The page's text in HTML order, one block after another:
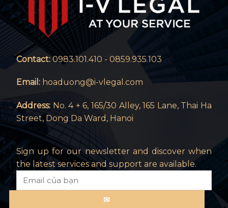
Contact:0983.101.410 - 0859.935.103
Email: hoaduong@i-vlegal.com
Address: No. 4 + 6, 165/30 Alley, 165 Lane, Thai Ha
Street, Dong Da Ward, Hanoi
Sign up for our newsletter and discover when
the latest services and support are available.